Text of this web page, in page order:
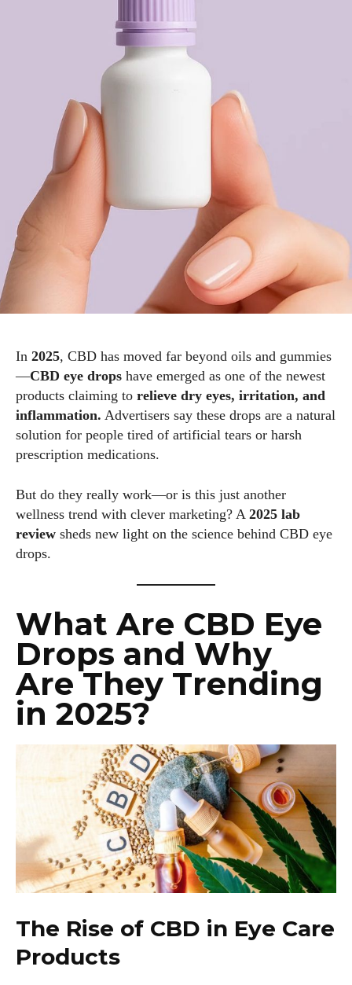
In 2025, CBD has moved far beyond oils and gummies
—CBD eye drops have emerged as one of the newest
products claiming to relieve dry eyes, irritation, and
inflammation. Advertisers say these drops are a natural
solution for people tired of artificial tears or harsh
prescription medications.
But do they really work—or is this just another
wellness trend with clever marketing? A 2025 lab
review sheds new light on the science behind CBD eye
drops.
What Are CBD Eye
Drops and Why
Are They Trending
in 2025?
The Rise of CBD in Eye Care
Products